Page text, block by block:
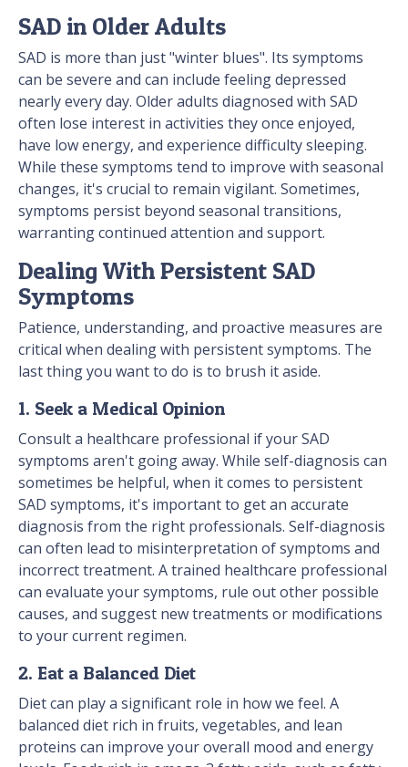
SAD in Older Adults
SAD is more than just "winter blues". Its symptoms
can be severe and can include feeling depressed
nearly every day. Older adults diagnosed with SAD
often lose interest in activities they once enjoyed,
have low energy, and experience difficulty sleeping.
While these symptoms tend to improve with seasonal
changes, it's crucial to remain vigilant. Sometimes,
symptoms persist beyond seasonal transitions,
warranting continued attention and support.
Dealing With Persistent SAD
Symptoms
Patience, understanding, and proactive measures are
critical when dealing with persistent symptoms. The
last thing you want to do is to brush it aside.
1. Seek a Medical Opinion
Consult a healthcare professional if your SAD
symptoms aren't going away. While self-diagnosis can
sometimes be helpful, when it comes to persistent
SAD symptoms, it's important to get an accurate
diagnosis from the right professionals. Self-diagnosis
can often lead to misinterpretation of symptoms and
incorrect treatment. A trained healthcare professional
can evaluate your symptoms, rule out other possible
causes, and suggest new treatments or modifications
to your current regimen.
2. Eat a Balanced Diet
Diet can play a significant role in how we feel. A
balanced diet rich in fruits, vegetables, and lean
proteins can improve your overall mood and energy